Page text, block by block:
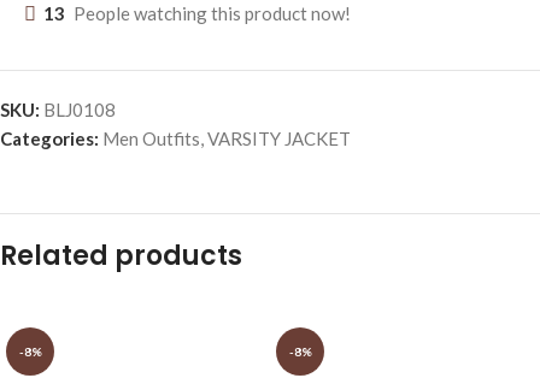
13 People watching this product now!
SKU: BLJ0108
Categories: Men Outfits,VARSITY JACKET
Related products
-8% -8%